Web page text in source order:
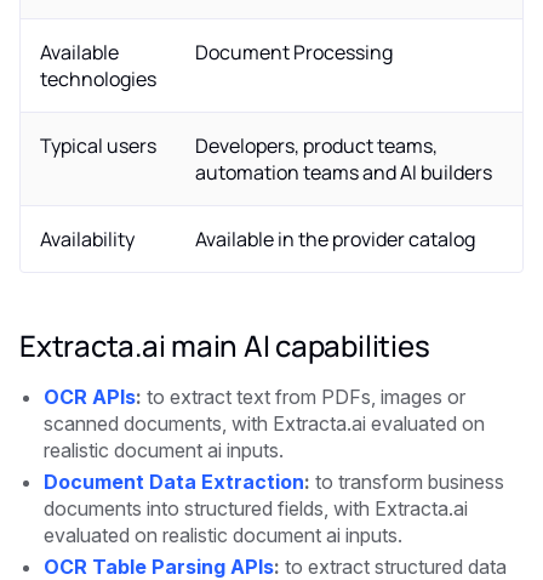
Available
technologies
Document Processing
Typical users
Developers, product teams,
automation teams and AI builders
Availability Available in the provider catalog
Extracta.ai main AI capabilities
OCR APIs: to extract text from PDFs, images or
scanned documents, with Extracta.ai evaluated on
realistic document ai inputs.
Document Data Extraction: to transform business
documents into structured fields, with Extracta.ai
evaluated on realistic document ai inputs.
OCR Table Parsing APIs: to extract structured data